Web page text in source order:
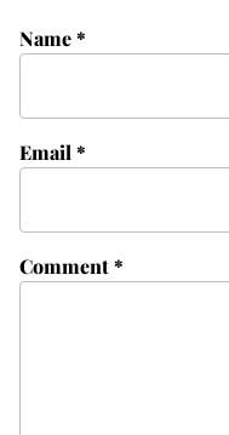
Comment*
Name*
Email*